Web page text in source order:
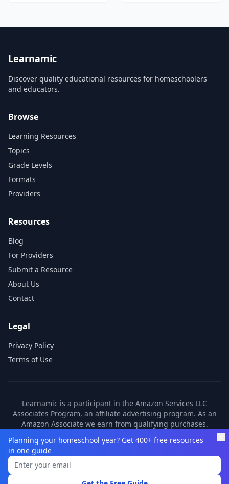
can't afford it. This Skillshare
Learnamic
Discover quality educational resources for homeschoolers
and educators.
Browse
Learning Resources
Topics
Grade Levels
Formats
Providers
Resources
Blog
For Providers
Submit a Resource
About Us
Contact
Legal
Privacy Policy
Terms of Use
Learnamic is a participant in the Amazon Services LLC
Associates Program, an affiliate advertising program. As an
Amazon Associate we earn from qualifying purchases.
partners. These commissions come at no additional cost to
you.
©2026
Planning your homeschool year? Get 400+ free resources
in one guide